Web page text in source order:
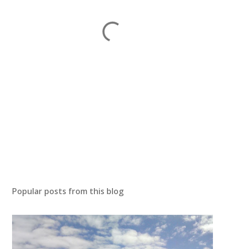
Popular posts from this blog